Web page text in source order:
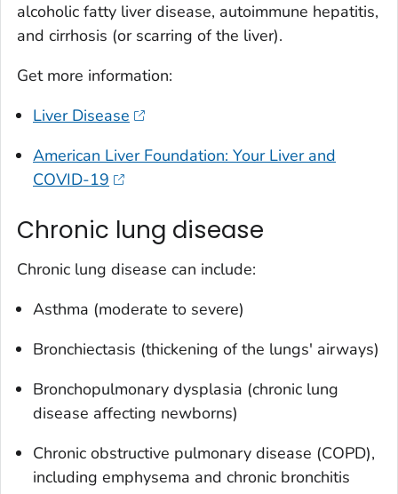
alcoholic fatty liver disease, autoimmune hepatitis,
and cirrhosis (or scarring of the liver).
Get more information:
Liver Disease
American Liver Foundation: Your Liver and
COVID-19
Chronic lung disease
Chronic lung disease can include:
Asthma (moderate to severe)
Bronchiectasis (thickening of the lungs' airways)
Bronchopulmonary dysplasia (chronic lung
disease affecting newborns)
Chronic obstructive pulmonary disease (COPD),
including emphysema and chronic bronchitis